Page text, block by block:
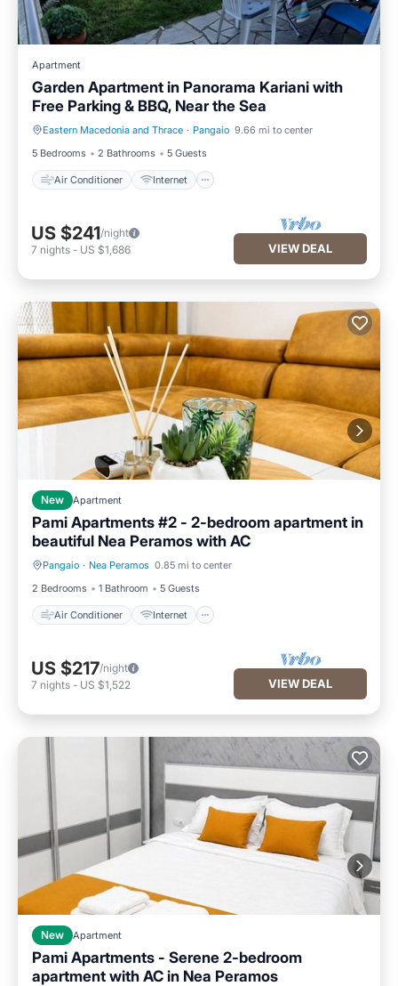
Apartment
Garden Apartment in Panorama Kariani with
Free Parking & BBQ, Near the Sea
Eastern Macedonia and Thrace · Pangaio 9.66 mi to center
5 Bedrooms
2 Bathrooms 5 Guests
Air Conditioner Internet
Air Conditioner Internet
US $241/night
7 nights - US $1,686 VIEW DEAL
New Apartment
Pami Apartments #2 - 2-bedroom apartment in
beautiful Nea Peramos with AC
Pangaio · Nea Peramos 0.85 mi to center
2 Bedrooms
1 Bathroom 5 Guests
Air Conditioner Internet
Air Conditioner Internet
US $217/night
7 nights - US $1,522 VIEW DEAL
New Apartment
Pami Apartments - Serene 2-bedroom
apartment with AC in Nea Peramos